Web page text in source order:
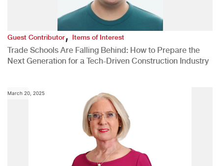
Guest Contributor,Items of Interest
Trade Schools Are Falling Behind: How to Prepare the
Next Generation for a Tech-Driven Construction Industry
March 20, 2025